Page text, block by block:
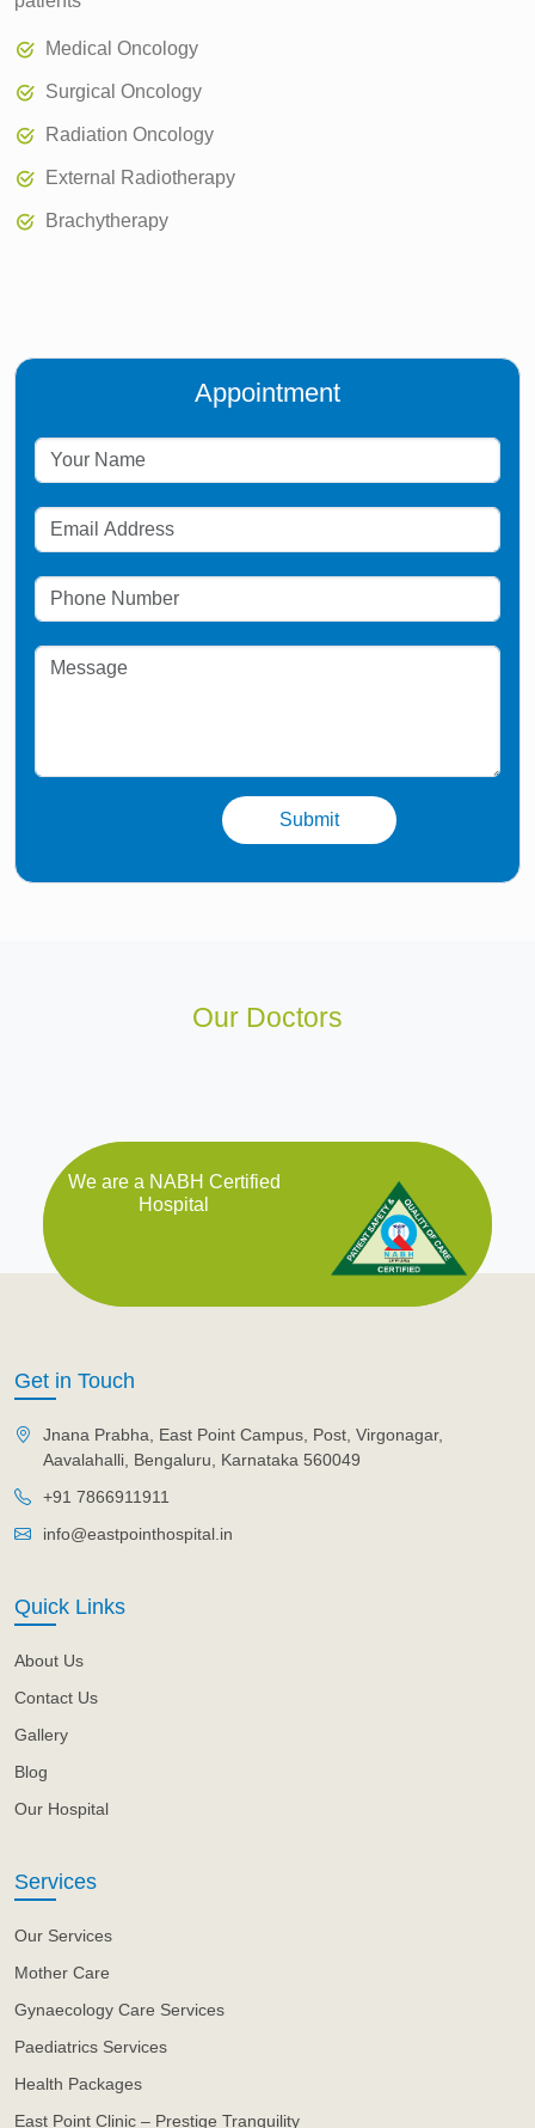
Medical Oncology
Surgical Oncology
Radiation Oncology
External Radiotherapy
Brachytherapy
Appointment
Our Doctors
We are a NABH Certified
Hospital
Get in Touch
Jnana Prabha, East Point Campus, Post, Virgonagar,
Aavalahalli, Bengaluru, Karnataka 560049
+91 7866911911
info@eastpointhospital.in
Quick Links
About Us
Contact Us
Gallery
Blog
Our Hospital
Services
Our Services
Mother Care
Gynaecology Care Services
Paediatrics Services
Health Packages
East Point Clinic – Prestige Tranquility